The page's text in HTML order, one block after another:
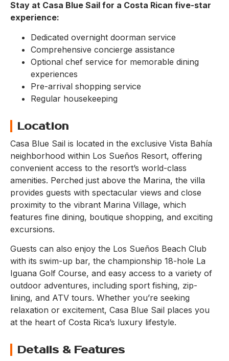
Stay at Casa Blue Sail for a Costa Rican five-star
experience:
Dedicated overnight doorman service
Comprehensive concierge assistance
Optional chef service for memorable dining
experiences
Pre-arrival shopping service
Regular housekeeping
Location
Casa Blue Sail is located in the exclusive Vista Bahía
neighborhood within Los Sueños Resort, offering
convenient access to the resort’s world-class
amenities. Perched just above the Marina, the villa
provides guests with spectacular views and close
proximity to the vibrant Marina Village, which
features fine dining, boutique shopping, and exciting
excursions.
Guests can also enjoy the Los Sueños Beach Club
with its swim-up bar, the championship 18-hole La
Iguana Golf Course, and easy access to a variety of
outdoor adventures, including sport fishing, zip-
lining, and ATV tours. Whether you’re seeking
relaxation or excitement, Casa Blue Sail places you
at the heart of Costa Rica’s luxury lifestyle.
Details & Features